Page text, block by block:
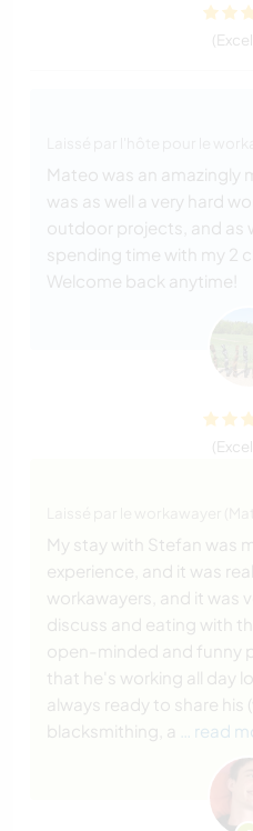
Mateo was an amazingly
was as well a very hard
outdoor projects, and as
spending time with my 2
Welcome back anytime!
My stay with Stefan was
experience, and it was
workawayers, and it was
discuss and eating with
open-minded and funny
that he's working all day
always ready to share his
blacksmithing, a
… read